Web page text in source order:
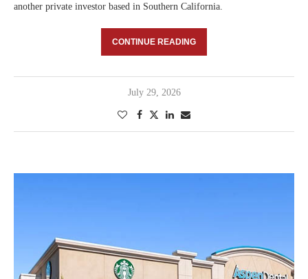
another private investor based in Southern California.
CONTINUE READING
July 29, 2026